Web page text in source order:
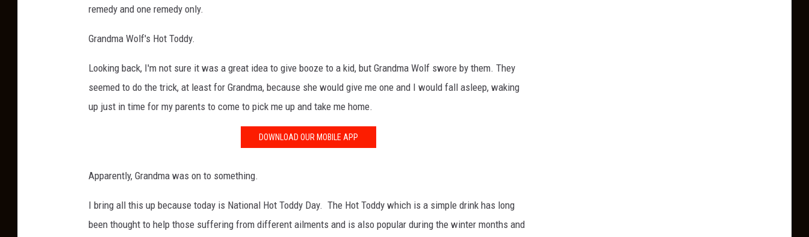
remedy and one remedy only.
Grandma Wolf's Hot Toddy.
Looking back, I'm not sure it was a great idea to give booze to a kid, but Grandma Wolf swore by them. They
seemed to do the trick, at least for Grandma, because she would give me one and I would fall asleep, waking
up just in time for my parents to come to pick me up and take me home.
DOWNLOAD OUR MOBILE APP
Apparently, Grandma was on to something.
I bring all this up because today is National Hot Toddy Day. The Hot Toddy which is a simple drink has long
been thought to help those suffering from different ailments and is also popular during the winter months and